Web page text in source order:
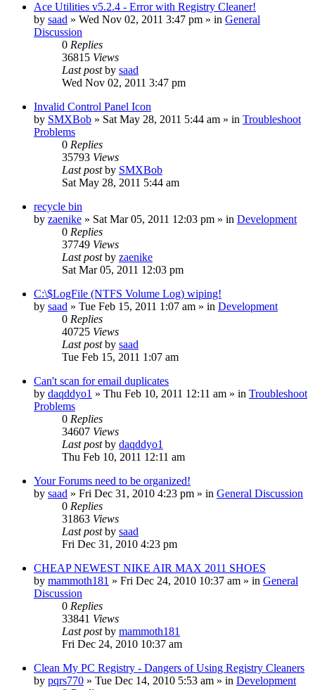
Ace Utilities v5.2.4 - Error with Registry Cleaner!
by saad » Wed Nov 02, 2011 3:47 pm » in General
Discussion
0 Replies
36815 Views
Last postby saad
Wed Nov 02, 2011 3:47 pm
Invalid Control Panel Icon
by SMXBob » Sat May 28, 2011 5:44 am » in Troubleshoot
Problems
0 Replies
35793 Views
Last postby SMXBob
Sat May 28, 2011 5:44 am
recycle bin
by zaenike » Sat Mar 05, 2011 12:03 pm » in Development
0 Replies
37749 Views
Last postby zaenike
Sat Mar 05, 2011 12:03 pm
C:\$LogFile (NTFS Volume Log) wiping!
by saad » Tue Feb 15, 2011 1:07 am » in Development
0 Replies
40725 Views
Last postby saad
Tue Feb 15, 2011 1:07 am
Can't scan for email duplicates
by daqddyo1 » Thu Feb 10, 2011 12:11 am » in Troubleshoot
Problems
0 Replies
34607 Views
Last postby daqddyo1
Thu Feb 10, 2011 12:11 am
Your Forums need to be organized!
by saad » Fri Dec 31, 2010 4:23 pm » in General Discussion
0 Replies
31863 Views
Last postby saad
Fri Dec 31, 2010 4:23 pm
CHEAP NEWEST NIKE AIR MAX 2011 SHOES
by mammoth181 » Fri Dec 24, 2010 10:37 am » in General
Discussion
0 Replies
33841 Views
Last postby mammoth181
Fri Dec 24, 2010 10:37 am
Clean My PC Registry - Dangers of Using Registry Cleaners
by pqrs770 » Tue Dec 14, 2010 5:53 am » in Development